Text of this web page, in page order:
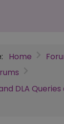
Home
and DLA